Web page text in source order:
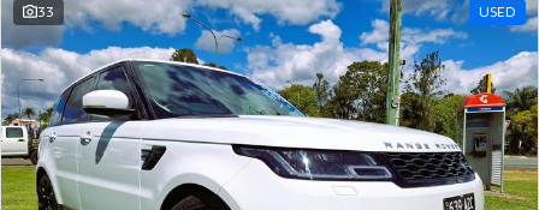
33 USED